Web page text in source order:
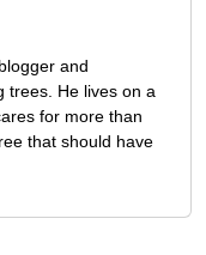
and
trees. He lives on a
for more than
that should have